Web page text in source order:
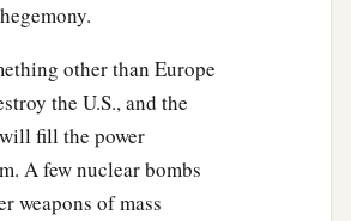
other than Europe
the U.S., and the
fill the power
A few nuclear bombs
weapons of mass